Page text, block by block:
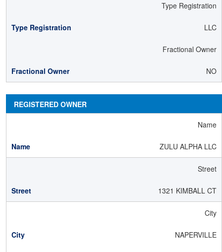
Type Registration
LLC
Fractional Owner
NO
REGISTERED OWNER
Name
ZULU ALPHA LLC
Street
1321 KIMBALL CT
City
NAPERVILLE